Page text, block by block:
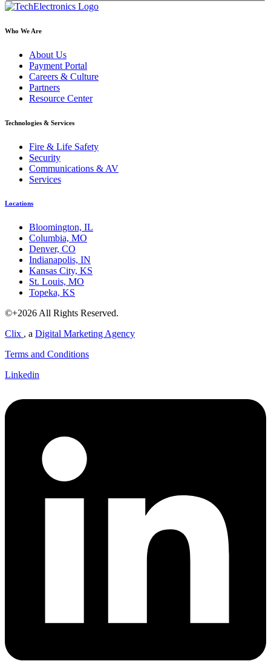
Who We Are
About Us
Payment Portal
Careers & Culture
Partners
Resource Center
Technologies & Services
Fire & Life Safety
Security
Communications & AV
Services
Locations
Bloomington, IL
Columbia, MO
Denver, CO
Indianapolis, IN
Kansas City, KS
St. Louis, MO
Topeka, KS
©+2026 All Rights Reserved.
Clix , a Digital Marketing Agency
Terms and Conditions
Linkedin